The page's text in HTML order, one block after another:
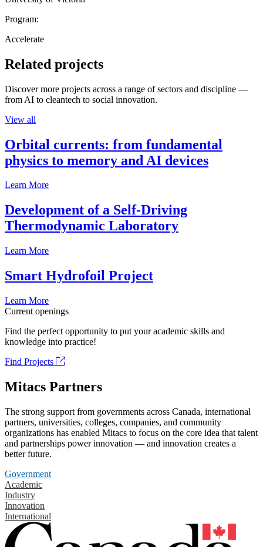
Program:
Accelerate
Related projects
Discover more projects across a range of sectors and discipline —
from AI to cleantech to social innovation.
View all
Orbital currents: from fundamental
physics to memory and AI devices
Learn More
Development of a Self-Driving
Thermodynamic Laboratory
Learn More
Smart Hydrofoil Project
Learn More
Current openings
Find the perfect opportunity to put your academic skills and
knowledge into practice!
Find Projects
Mitacs Partners
The strong support from governments across Canada, international
partners, universities, colleges, companies, and community
organizations has enabled Mitacs to focus on the core idea that talent
and partnerships power innovation — and innovation creates a
better future.
Government
Academic
Industry
Innovation
International